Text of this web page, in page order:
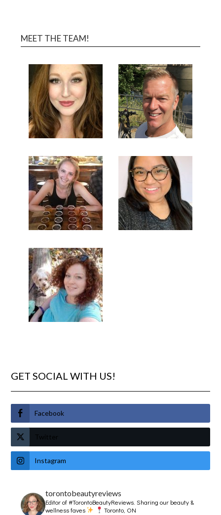
MEET THE TEAM!
GET SOCIAL WITH US!
Facebook
Twitter
Instagram
torontobeautyreviews
Editor of #TorontoBeautyReviews.Sharing our beauty &
wellness faves
Toronto, ON